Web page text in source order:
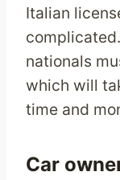
Italian
nationals
which will
time and
Car